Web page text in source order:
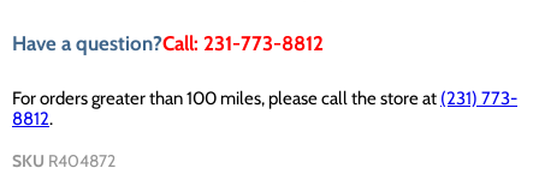
Have a question?Call: 231-773-8812
For orders greater than 100 miles, please call the store at (231) 773-
8812.
SKU R404872